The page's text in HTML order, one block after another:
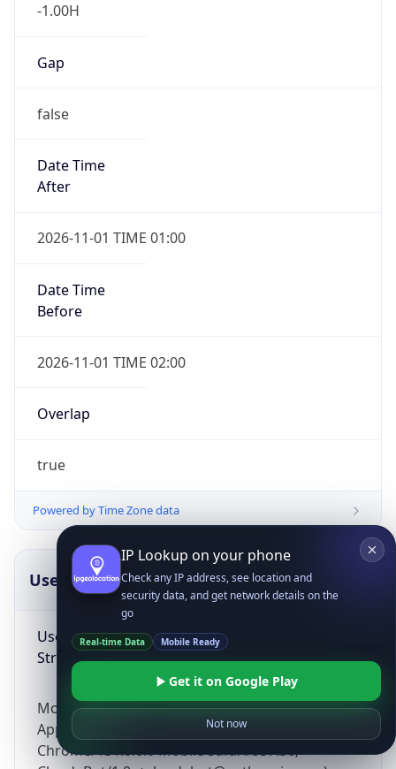
-1.00H
Gap
false
Date Time
After
2026-11-01 TIME 01:00
Date Time
Before
2026-11-01 TIME 02:00
Overlap
true
Powered by Time Zone data
UserAgent Info
User Agent
String
Mozilla/5.0 (Linux; Android 14; Pixel 8)
AppleWebKit/537.36 (KHTML, like Gecko)
Chrome/131.0.0.0 Mobile Safari/537.36;
Copy JSON
IP Lookup on your phone
Check any IP address, see location and
security data, and get network details on the
go
Real-time Data Mobile Ready
Get it on Google Play
Not now